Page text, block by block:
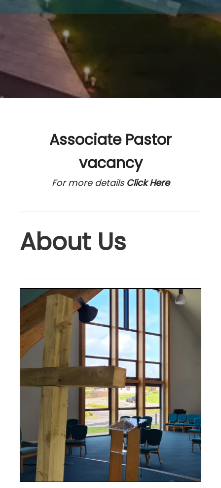
Associate Pastor
vacancy
For more details Click Here
About Us